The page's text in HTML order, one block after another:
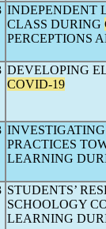
INDEPENDENT
CLASS DURING
PERCEPTIONS
DEVELOPING
COVID-19
PRACTICES
LEARNING
STUDENTS’
SCHOOLOGY
LEARNING